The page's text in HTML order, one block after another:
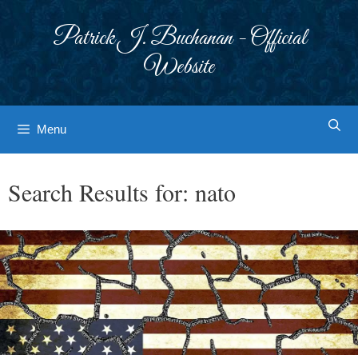
Patrick J. Buchanan - Official
Website
Menu
Search Results for: nato